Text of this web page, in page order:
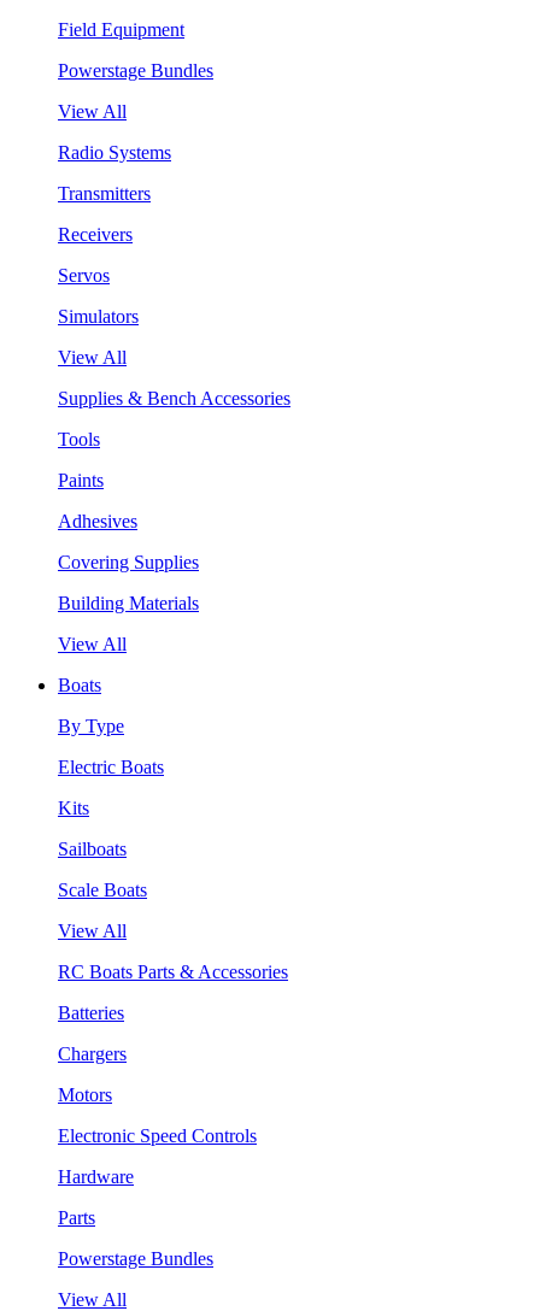
Field Equipment
Powerstage Bundles
View All
Radio Systems
Transmitters
Receivers
Servos
Simulators
View All
Supplies & Bench Accessories
Tools
Paints
Adhesives
Covering Supplies
Building Materials
View All
Boats
By Type
Electric Boats
Kits
Sailboats
Scale Boats
View All
RC Boats Parts & Accessories
Batteries
Chargers
Motors
Electronic Speed Controls
Hardware
Parts
Powerstage Bundles
View All